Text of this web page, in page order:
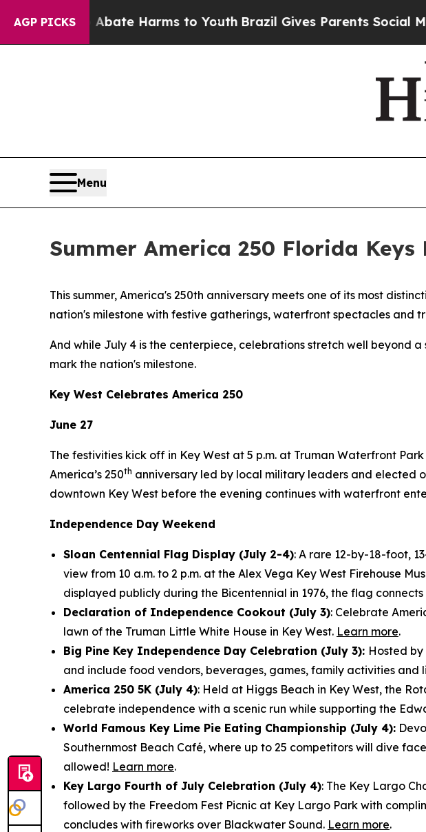
AGP PICKSto Abate Harms to YouthBrazil Gives Parents Social Media
Menu
Summer America 250 Florida Keys
This summer, America's 250th anniversary meets one of its most
nation's milestone with festive gatherings, waterfront spectacles and
And while July 4 is the centerpiece, celebrations stretch well beyond
mark the nation's milestone.
Key West Celebrates America 250
June 27
The festivities kick off in Key West at 5 p.m. at Truman Waterfront
America’s 250th anniversary led by local military leaders and elected
downtown Key West before the evening continues with waterfront
Independence Day Weekend
Sloan Centennial Flag Display (July 2-4): A rare 12-by-18-foot,
view from 10 a.m. to 2 p.m. at the Alex Vega Key West Firehouse
displayed publicly during the Bicentennial in 1976, the flag
Declaration of Independence Cookout (July 3): Celebrate
lawn of the Truman Little White House in Key West. Learn more.
Big Pine Key Independence Day Celebration (July 3): Hosted
and include food vendors, beverages, games, family activities and
America 250 5K (July 4): Held at Higgs Beach in Key West, the
celebrate independence with a scenic run while supporting the
World Famous Key Lime Pie Eating Championship (July 4):
Southernmost Beach Café, where up to 25 competitors will dive
allowed! Learn more.
Key Largo Fourth of July Celebration (July 4): The Key Largo
followed by the Freedom Fest Picnic at Key Largo Park with
concludes with fireworks over Blackwater Sound. Learn more.